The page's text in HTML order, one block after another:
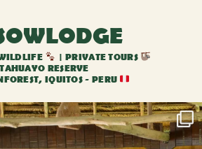
| PRIVATE TOURS
RESERVE
IQUITOS - PERU